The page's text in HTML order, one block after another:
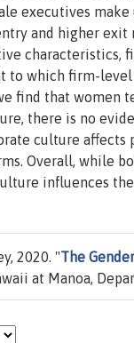
executives make
and higher exit
to which firm-
find that women
there is no
culture
Overall, while
influences the
2020. "The
at Manoa,